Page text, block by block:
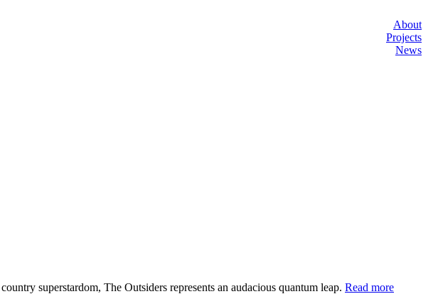
About
Projects
News
superstardom, The Outsiders represents an audacious quantum leap. Read more